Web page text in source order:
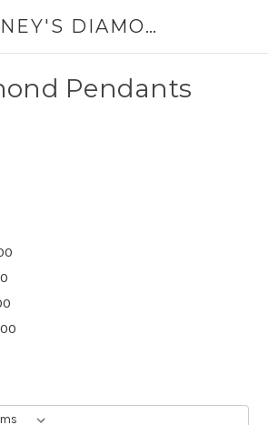
LANEY'S DIAMONDS & JEWELRY 757-229-7333
Pendants